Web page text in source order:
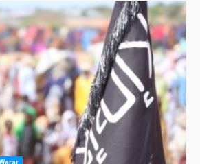
Warar